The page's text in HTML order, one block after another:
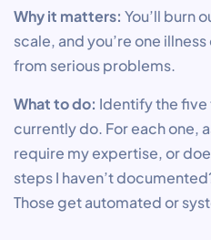
Why it matters: You’ll burn
scale, and you’re one
from serious problems.
What to do: Identify the five
currently do. For each one,
require my expertise, or
steps I haven’t
Those get automated or